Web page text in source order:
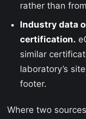
rather than
Industry data
certification.
similar
laboratory’s
footer.
Where two